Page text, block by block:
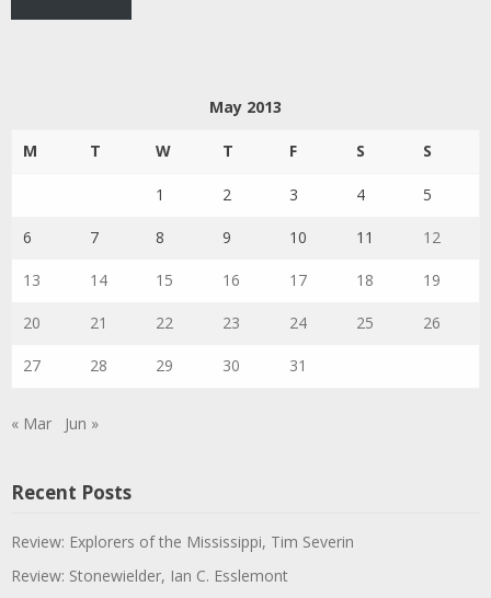
May 2013
M T W T F S S
1 2 3 4 5
6 7 8 9 10 11 12
13 14 15 16 17 18 19
20 21 22 23 24 25 26
27 28 29 30 31
« Mar Jun »
Recent Posts
Review: Explorers of the Mississippi, Tim Severin
Review: Stonewielder, Ian C. Esslemont